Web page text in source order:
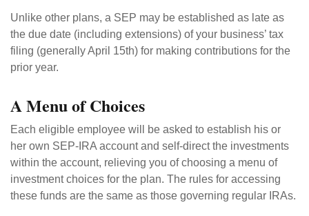
Unlike other plans, a SEP may be established as late as
the due date (including extensions) of your business’ tax
filing (generally April 15th) for making contributions for the
prior year.
A Menu of Choices
Each eligible employee will be asked to establish his or
her own SEP-IRA account and self-direct the investments
within the account, relieving you of choosing a menu of
investment choices for the plan. The rules for accessing
these funds are the same as those governing regular IRAs.